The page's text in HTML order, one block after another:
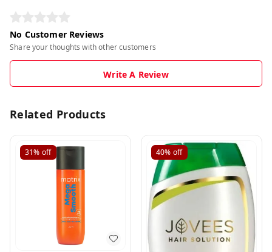
No Customer Reviews
Share your thoughts with other customers
Write A Review
Related Products
31% off 40% off